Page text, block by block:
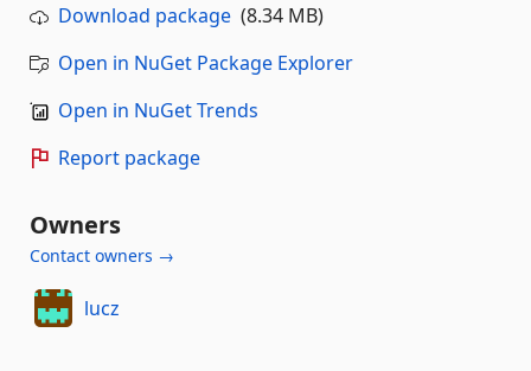
Download package (8.34 MB)
Open in NuGet Package Explorer
Open in NuGet Trends
Report package
Owners
Contact owners →
lucz